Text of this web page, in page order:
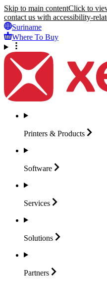
Skip to main contentClick to
contact us with accessibility-
Suriname
Where To Buy
Printers & Products
Software
Services
Solutions
Partners